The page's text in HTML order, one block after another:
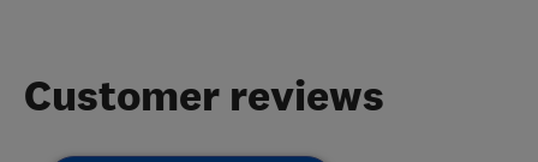
Customer reviews